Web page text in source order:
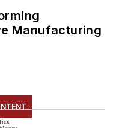
Manufacturing